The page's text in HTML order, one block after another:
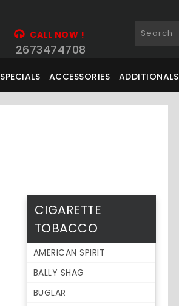
CALL NOW !
2673474708
SPECIALS ACCESSORIES ADDITIONALS
CIGARETTE
TOBACCO
AMERICAN SPIRIT
BALLY SHAG
BUGLAR